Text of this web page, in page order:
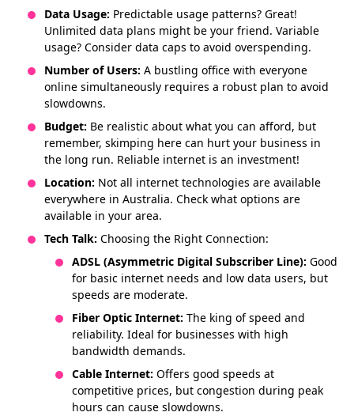
Data Usage: Predictable usage patterns? Great!
Unlimited data plans might be your friend. Variable
usage? Consider data caps to avoid overspending.
Number of Users: A bustling office with everyone
online simultaneously requires a robust plan to avoid
slowdowns.
Budget: Be realistic about what you can afford, but
remember, skimping here can hurt your business in
the long run. Reliable internet is an investment!
Location: Not all internet technologies are available
everywhere in Australia. Check what options are
available in your area.
Tech Talk: Choosing the Right Connection:
ADSL (Asymmetric Digital Subscriber Line): Good
for basic internet needs and low data users, but
speeds are moderate.
Fiber Optic Internet: The king of speed and
reliability. Ideal for businesses with high
bandwidth demands.
Cable Internet: Offers good speeds at
competitive prices, but congestion during peak
hours can cause slowdowns.